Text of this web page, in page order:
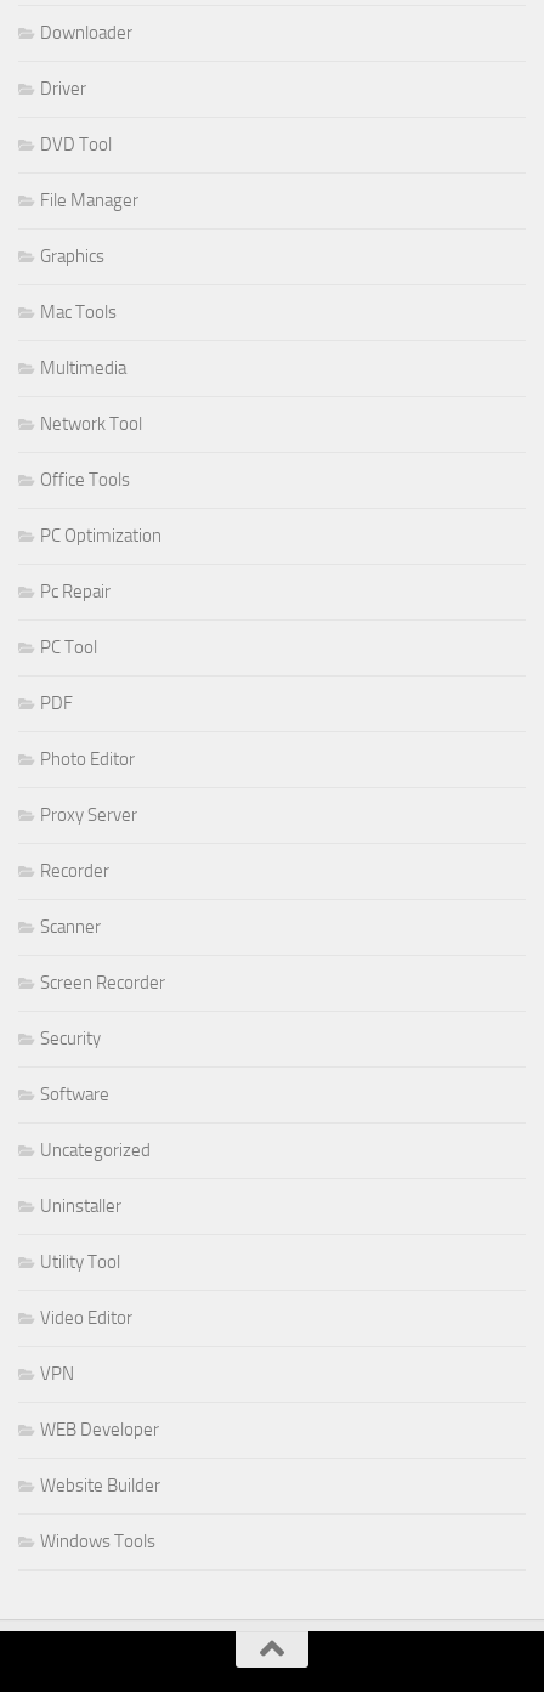
Downloader
Driver
DVD Tool
File Manager
Graphics
Mac Tools
Multimedia
Network Tool
Office Tools
PC Optimization
Pc Repair
PC Tool
PDF
Photo Editor
Proxy Server
Recorder
Scanner
Screen Recorder
Security
Software
Uncategorized
Uninstaller
Utility Tool
Video Editor
VPN
WEB Developer
Website Builder
Windows Tools